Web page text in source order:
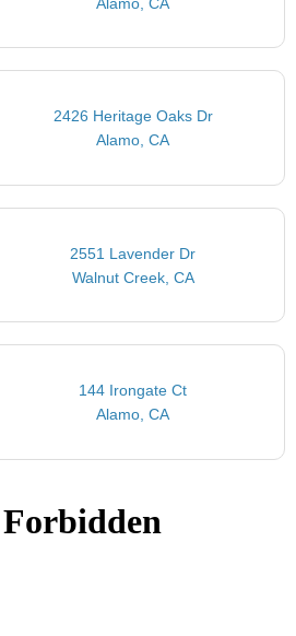
2426 Heritage Oaks Dr
Alamo, CA
2551 Lavender Dr
Walnut Creek, CA
144 Irongate Ct
Alamo, CA